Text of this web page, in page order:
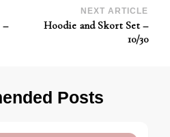
–
NEXT ARTICLE
Hoodie and Skort Set –
10/30
Posts